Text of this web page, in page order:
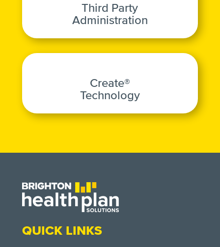
Third Party
Administration
Create®
Technology
QUICK LINKS